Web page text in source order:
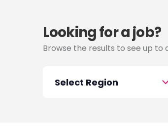
Looking for a job?
Browse the results to see up to